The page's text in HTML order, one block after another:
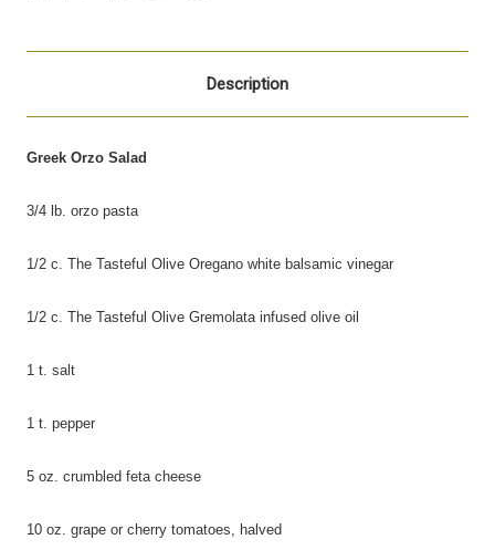
Description
Greek Orzo Salad
3/4 lb. orzo pasta
1/2 c. The Tasteful Olive Oregano white balsamic vinegar
1/2 c. The Tasteful Olive Gremolata infused olive oil
1 t. salt
1 t. pepper
5 oz. crumbled feta cheese
10 oz. grape or cherry tomatoes, halved